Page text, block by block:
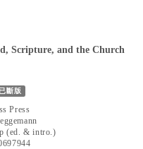
Scripture, and the Church
已斷版
Press
(ed. & intro.)